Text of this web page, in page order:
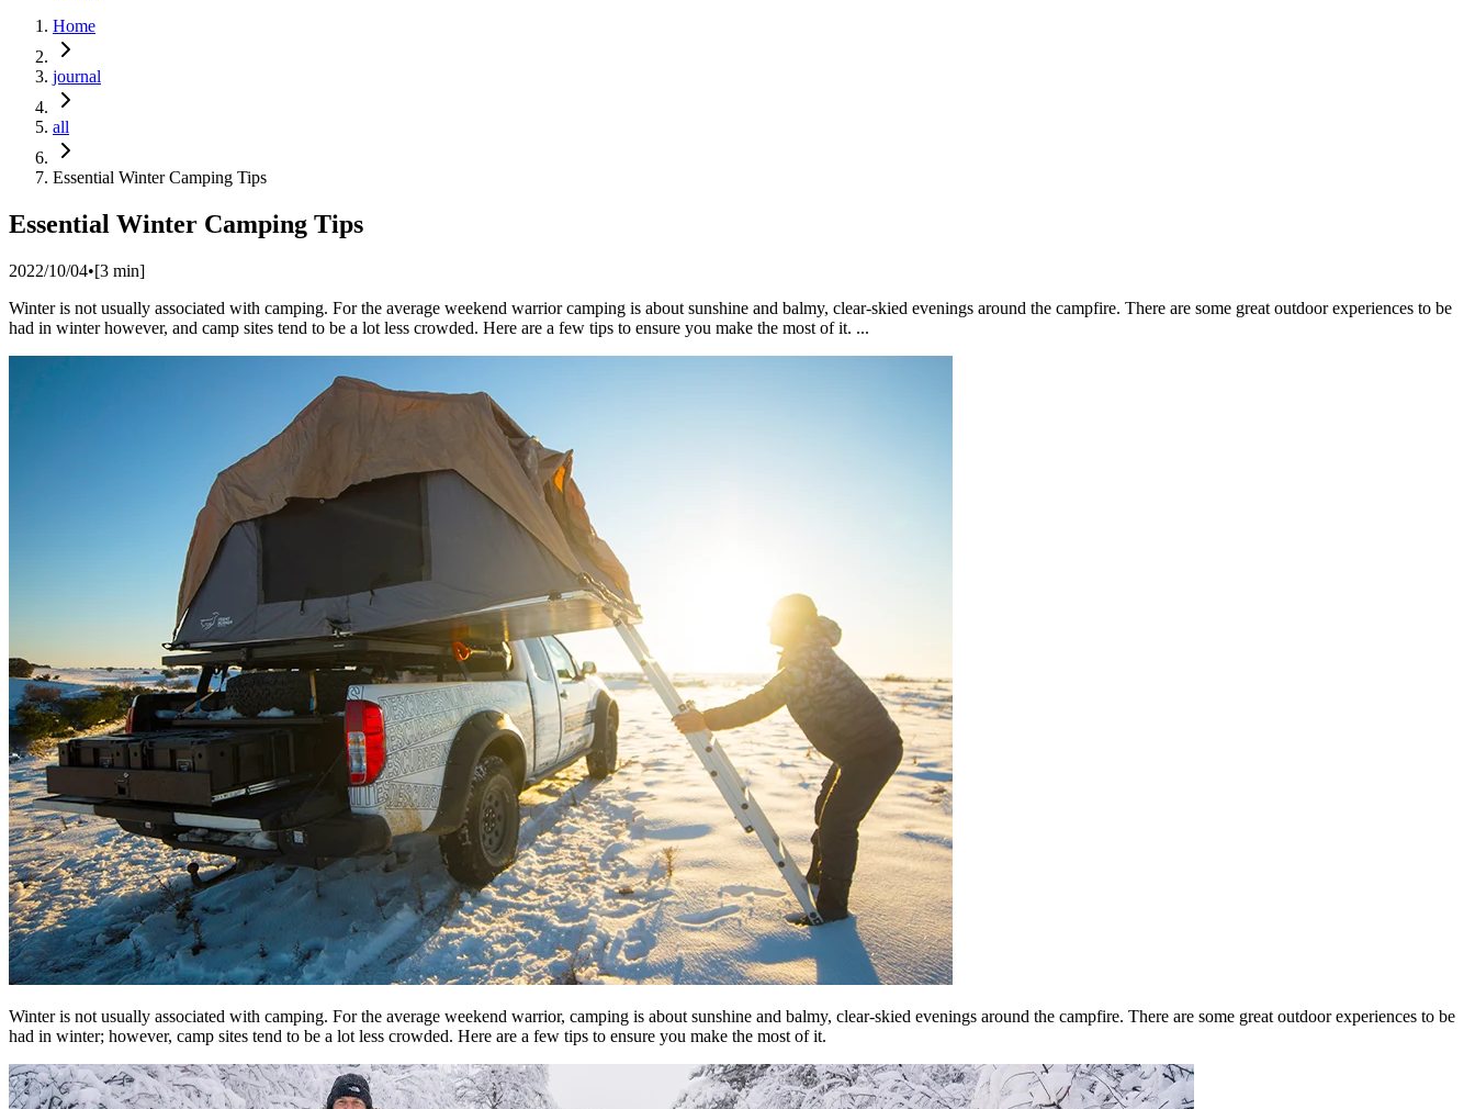
Home
journal
all
Essential Winter Camping Tips
Essential Winter Camping Tips
2022/10/04•[3 min]
Winter is not usually associated with camping. For the average weekend warrior camping is about sunshine and balmy, clear-skied evenings around the campfire. There are some great outdoor experiences to be
had in winter however, and camp sites tend to be a lot less crowded. Here are a few tips to ensure you make the most of it. ​...
Winter is not usually associated with camping. For the average weekend warrior, camping is about sunshine and balmy, clear-skied evenings around the campfire. There are some great outdoor experiences to be
had in winter; however, camp sites tend to be a lot less crowded. Here are a few tips to ensure you make the most of it.​